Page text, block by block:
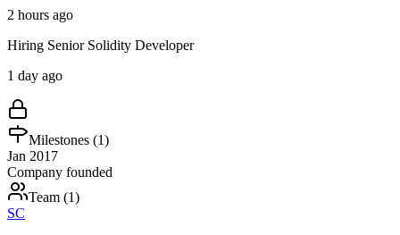
2 hours ago
Hiring Senior Solidity Developer
1 day ago
Milestones (1)
Jan 2017
Company founded
Team (1)
SC